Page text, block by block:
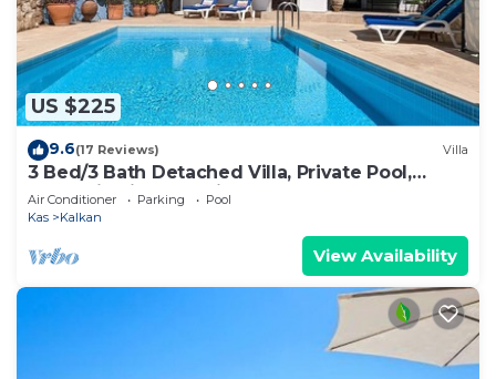
US $225
9.6(17 Reviews) Villa
3 Bed/3 Bath Detached Villa, Private Pool,
Fantastic Views, 5 min walk to town
Air Conditioner Parking
Pool
Kas
Kalkan
View Availability